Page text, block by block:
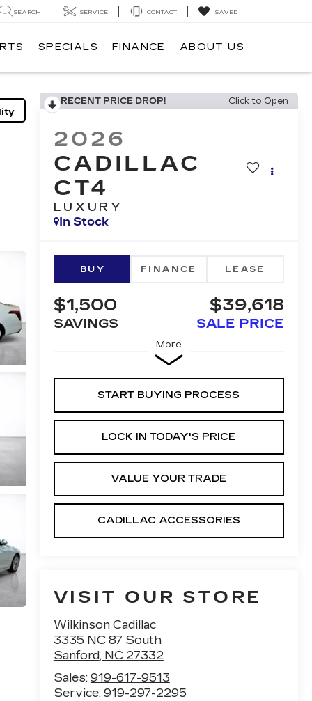
SEARCH SERVICE CONTACT SAVED
SPECIALS FINANCE ABOUT US
RECENT PRICE DROP! Click to Open
2026
CADILLAC
CT4
LUXURY
In Stock
BUY FINANCE LEASE
$1,500
SAVINGS
$39,618
SALE PRICE
More
START BUYING PROCESS
LOCK IN TODAY'S PRICE
VALUE YOUR TRADE
CADILLAC ACCESSORIES
VISIT OUR STORE
Wilkinson Cadillac
3335 NC 87 South
Sanford, NC 27332
Sales: 919-617-9513
Service: 919-297-2295